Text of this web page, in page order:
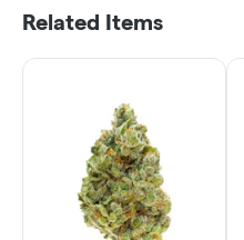
Related Items